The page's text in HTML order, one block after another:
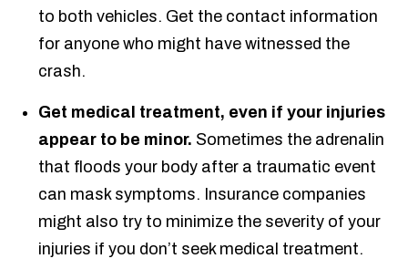
to both vehicles. Get the contact information
for anyone who might have witnessed the
crash.
Get medical treatment, even if your injuries
appear to be minor. Sometimes the adrenalin
that floods your body after a traumatic event
can mask symptoms. Insurance companies
might also try to minimize the severity of your
injuries if you don’t seek medical treatment.